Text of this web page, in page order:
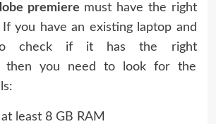
premiere must have the right
you have an existing laptop and
check if it has the right
then you need to look for the
least 8 GB RAM